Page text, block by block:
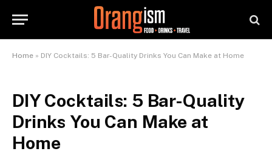
Home » DIY Cocktails: 5 Bar-Quality Drinks You Can Make at Home
DIY Cocktails: 5 Bar-Quality
Drinks You Can Make at
Home